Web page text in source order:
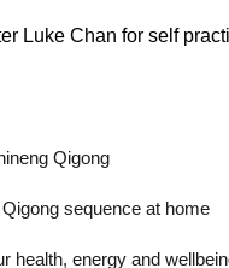
Luke Chan for self
Qigong
sequence at home
health, energy and